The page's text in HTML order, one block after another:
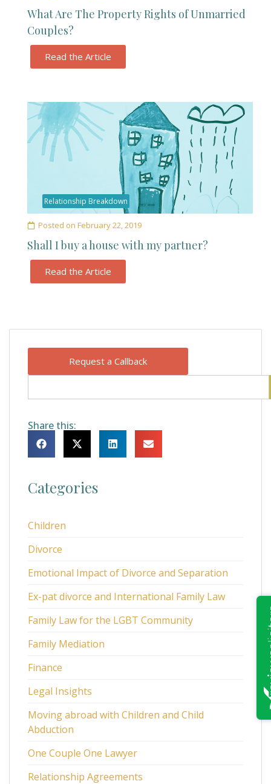
Request a Callback
Share this:
Categories
Children
Divorce
Emotional Impact of Divorce and Separation
Ex-pat divorce and International Family Law
Family Law for the LGBT Community
Family Mediation
Finance
Legal Insights
Moving abroad with Children and Child
Abduction
One Couple One Lawyer
Relationship Agreements
What Are The Property Rights of Unmarried
Couples?
Read the Article
Relationship Breakdown
Posted on February 22, 2019
Shall I buy a house with my partner?
Read the Article